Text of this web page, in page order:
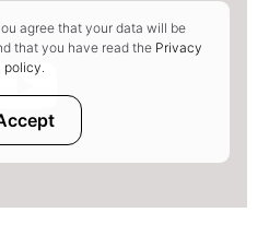
agree that your data will be
that you have read the Privacy
policy.